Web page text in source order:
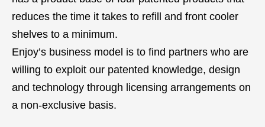
reduces the time it takes to refill and front cooler
shelves to a minimum.
Enjoy’s business model is to find partners who are
willing to exploit our patented knowledge, design
and technology through licensing arrangements on
a non-exclusive basis.